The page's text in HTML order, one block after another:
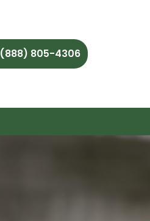
(888) 805-4306